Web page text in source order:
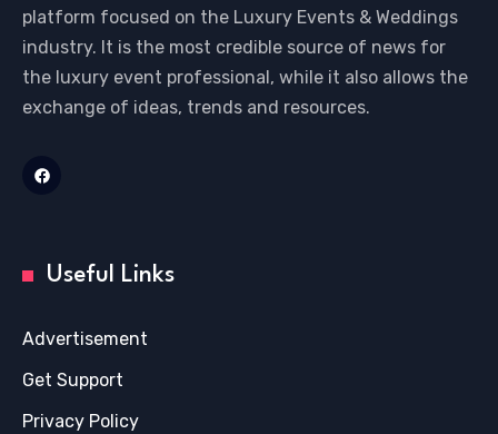
platform focused on the Luxury Events & Weddings
industry. It is the most credible source of news for
the luxury event professional, while it also allows the
exchange of ideas, trends and resources.
Useful Links
Advertisement
Get Support
Privacy Policy